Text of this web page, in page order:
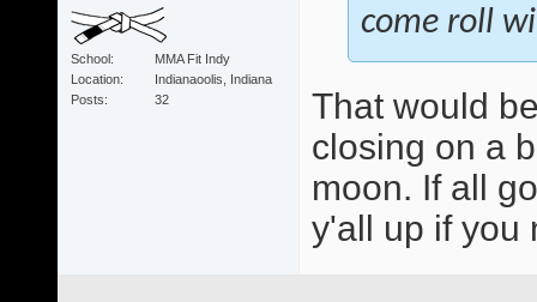
School
MMA Fit Indy
Location
Indianaoolis, Indiana
Posts
32
come roll
That would
closing on a
moon. If all
y'all up if you